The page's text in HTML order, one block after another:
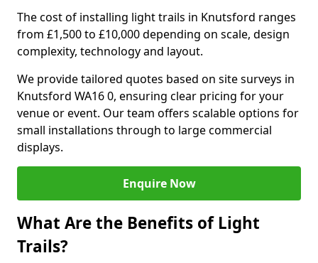
The cost of installing light trails in Knutsford ranges
from £1,500 to £10,000 depending on scale, design
complexity, technology and layout.
We provide tailored quotes based on site surveys in
Knutsford WA16 0, ensuring clear pricing for your
venue or event. Our team offers scalable options for
small installations through to large commercial
displays.
Enquire Now
What Are the Benefits of Light
Trails?